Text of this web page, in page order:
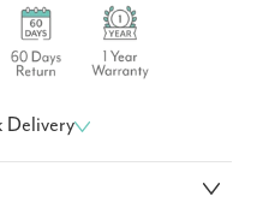
Delivery
Time